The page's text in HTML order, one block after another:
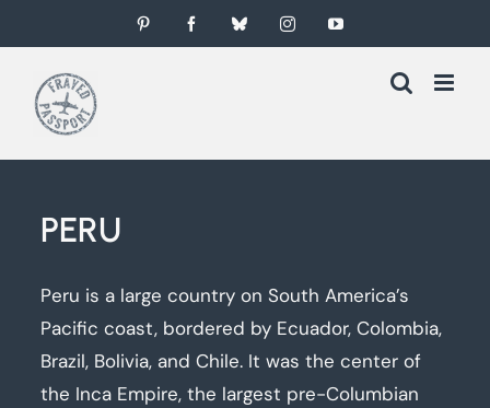
to
content
Pinterest FacebookBlueskyInstagramYouTube
PERU
Peru is a large country on South America’s
Pacific coast, bordered by Ecuador, Colombia,
Brazil, Bolivia, and Chile. It was the center of
the Inca Empire, the largest pre-Columbian